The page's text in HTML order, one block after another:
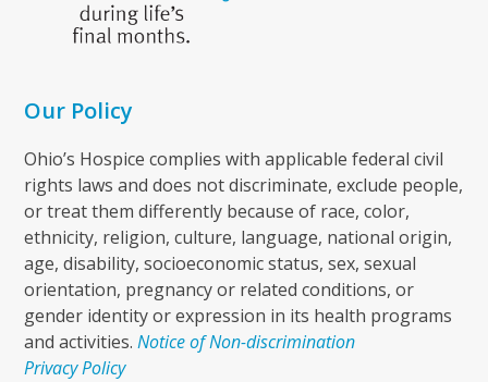
Our Policy
Ohio’s Hospice complies with applicable federal civil
rights laws and does not discriminate, exclude people,
or treat them differently because of race, color,
ethnicity, religion, culture, language, national origin,
age, disability, socioeconomic status, sex, sexual
orientation, pregnancy or related conditions, or
gender identity or expression in its health programs
and activities.Notice of Non-discrimination
Privacy Policy